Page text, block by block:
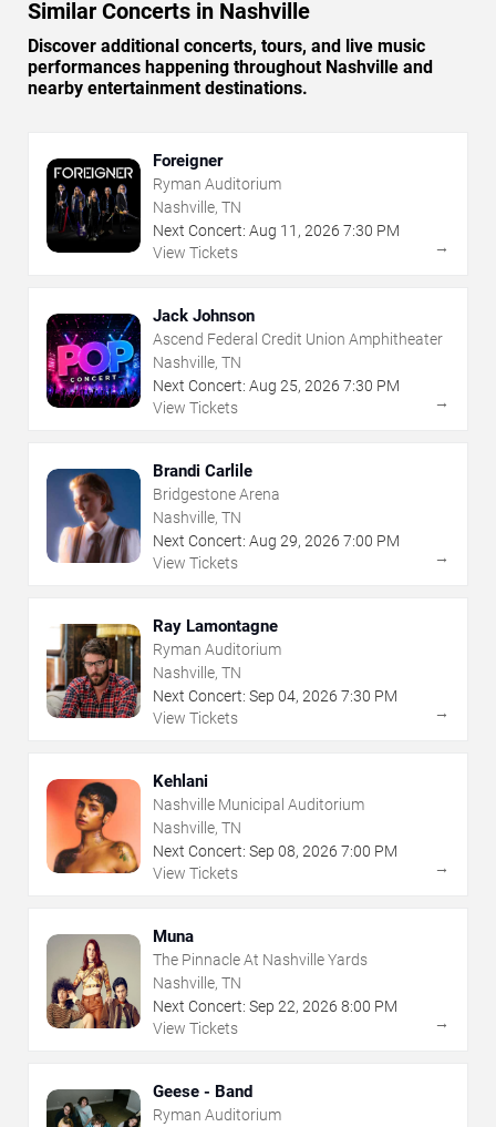
Similar Concerts in Nashville
Discover additional concerts, tours, and live music
performances happening throughout Nashville and
nearby entertainment destinations.
Foreigner
Ryman Auditorium
Nashville, TN
Next Concert: Aug 11 , 2026 7:30 PM
View Tickets
→
Jack Johnson
Ascend Federal Credit Union Amphitheater
Nashville, TN
Next Concert: Aug 25, 2026 7:30 PM
View Tickets
→
Brandi Carlile
Bridgestone Arena
Nashville, TN
Next Concert: Aug 29, 2026 7:00 PM
View Tickets
→
Ray Lamontagne
Ryman Auditorium
Nashville, TN
Next Concert: Sep 04, 2026 7:30 PM
View Tickets
→
Kehlani
Nashville Municipal Auditorium
Nashville, TN
Next Concert: Sep 08, 2026 7:00 PM
View Tickets
→
Muna
The Pinnacle At Nashville Yards
Nashville, TN
Next Concert: Sep 22, 2026 8:00 PM
View Tickets
→
Geese - Band
Ryman Auditorium